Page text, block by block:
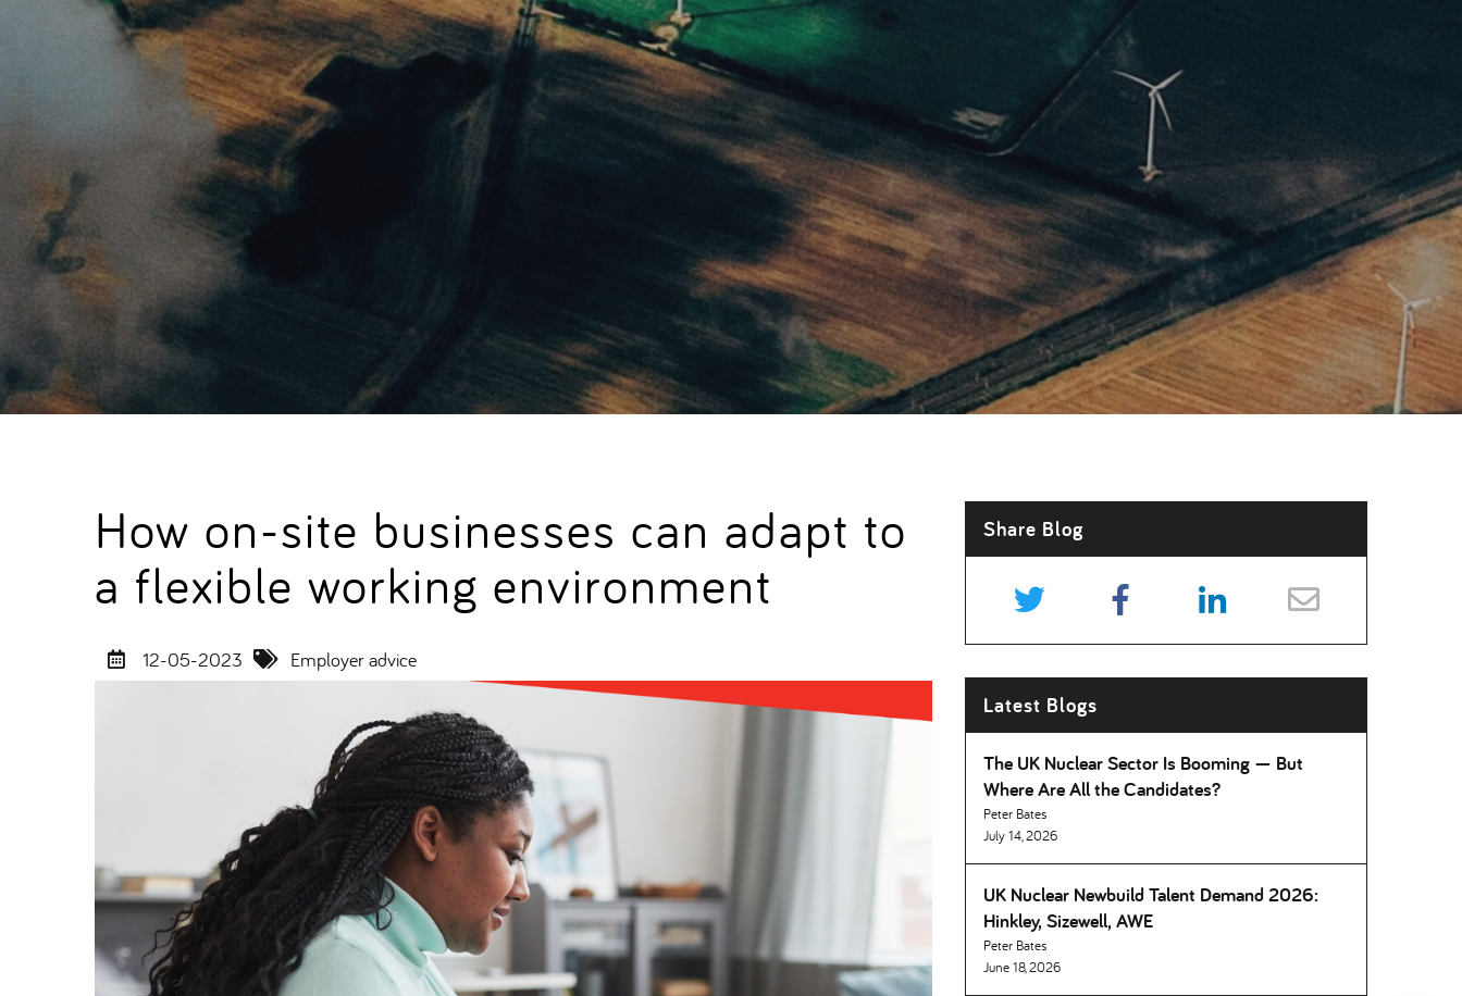
How on-site businesses can adapt to
a flexible working environment
12-05-2023 Employer advice
Share Blog
Latest Blogs
The UK Nuclear Sector Is Booming — But
Where Are All the Candidates
Peter Bates
July 14, 2026
UK Nuclear Newbuild Talent Demand 2026:
Hinkley, Sizewell, AWE
Peter Bates
June 18, 2026